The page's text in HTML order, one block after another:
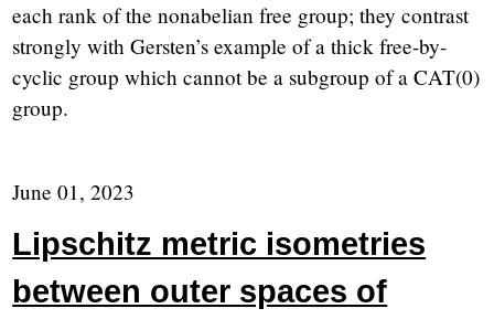
each rank of the nonabelian free group; they contrast
strongly with Gersten’s example of a thick free-by-
cyclic group which cannot be a subgroup of a CAT(0)
group.
June 01, 2023
Lipschitz metric isometries
between outer spaces of